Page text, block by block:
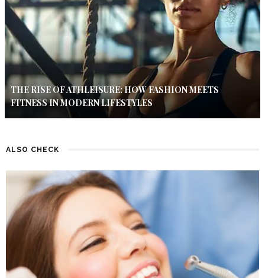
THE RISE OF ATHLEISURE: HOW FASHION MEETS
FITNESS IN MODERN LIFESTYLES
ALSO CHECK